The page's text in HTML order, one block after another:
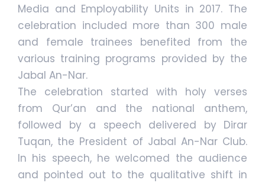
Media and Employability Units in 2017. The
celebration included more than 300 male
and female trainees benefited from the
various training programs provided by the
Jabal An-Nar.
The celebration started with holy verses
from Qur’an and the national anthem,
followed by a speech delivered by Dirar
Tuqan, the President of Jabal An-Nar Club.
In his speech, he welcomed the audience
and pointed out to the qualitative shift in